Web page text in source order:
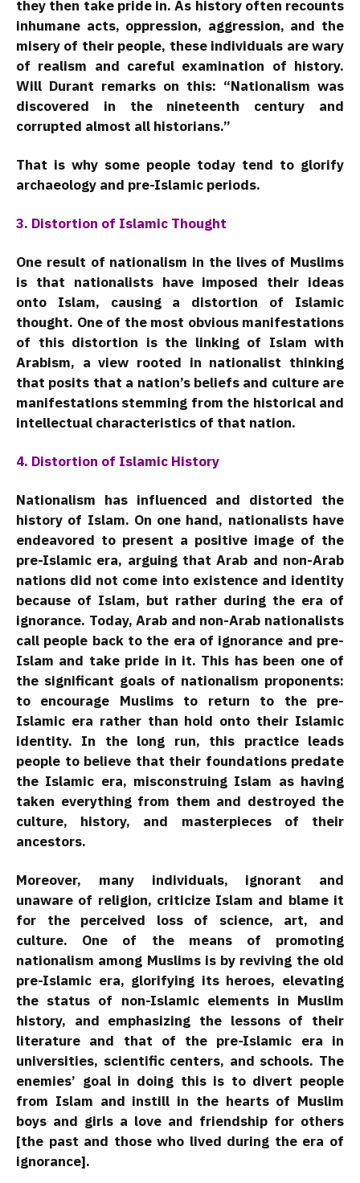
they then take pride in. As history often recounts
inhumane acts, oppression, aggression, and the
misery of their people, these individuals are wary
of realism and careful examination of history.
Will Durant remarks on this: “Nationalism was
discovered in the nineteenth century and
corrupted almost all historians.”
That is why some people today tend to glorify
archaeology and pre-Islamic periods.
3. Distortion of Islamic Thought
One result of nationalism in the lives of Muslims
is that nationalists have imposed their ideas
onto Islam, causing a distortion of Islamic
thought. One of the most obvious manifestations
of this distortion is the linking of Islam with
Arabism, a view rooted in nationalist thinking
that posits that a nation’s beliefs and culture are
manifestations stemming from the historical and
intellectual characteristics of that nation.
4. Distortion of Islamic History
Nationalism has influenced and distorted the
history of Islam. On one hand, nationalists have
endeavored to present a positive image of the
pre-Islamic era, arguing that Arab and non-Arab
nations did not come into existence and identity
because of Islam, but rather during the era of
ignorance. Today, Arab and non-Arab nationalists
call people back to the era of ignorance and pre-
Islam and take pride in it. This has been one of
the significant goals of nationalism proponents:
to encourage Muslims to return to the pre-
Islamic era rather than hold onto their Islamic
identity. In the long run, this practice leads
people to believe that their foundations predate
the Islamic era, misconstruing Islam as having
taken everything from them and destroyed the
culture, history, and masterpieces of their
ancestors.
Moreover, many individuals, ignorant and
unaware of religion, criticize Islam and blame it
for the perceived loss of science, art, and
culture. One of the means of promoting
nationalism among Muslims is by reviving the old
pre-Islamic era, glorifying its heroes, elevating
the status of non-Islamic elements in Muslim
history, and emphasizing the lessons of their
literature and that of the pre-Islamic era in
universities, scientific centers, and schools. The
enemies’ goal in doing this is to divert people
from Islam and instill in the hearts of Muslim
boys and girls a love and friendship for others
[the past and those who lived during the era of
ignorance].